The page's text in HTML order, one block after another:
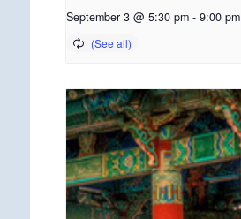
September 3 @ 5:30 pm - 9:00 pm